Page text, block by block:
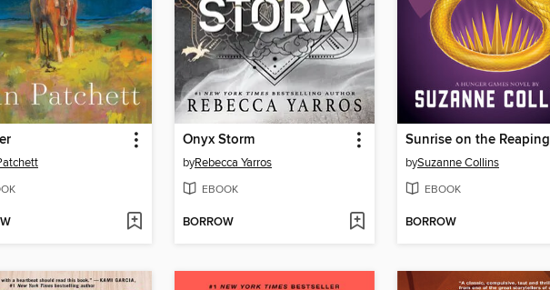
Onyx Storm
byRebecca Yarros
EBOOK
BORROW
Sunrise on the Reaping
bySuzanne Collins
EBOOK
BORROW